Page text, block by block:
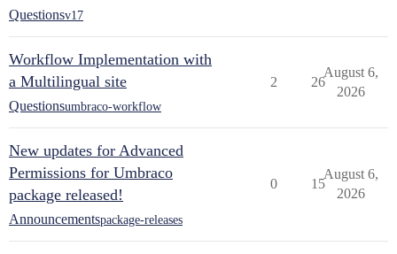
Questionsv17
Workflow Implementation with
a Multilingual site
Questionsumbraco-workflow
2 26
August 6,
2026
New updates for Advanced
Permissions for Umbraco
package released!
Announcementspackage-releases
0 15
August 6,
2026